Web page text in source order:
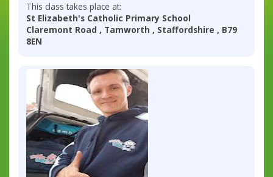
This class takes place at:
St Elizabeth's Catholic Primary School
Claremont Road , Tamworth , Staffordshire , B79
8EN